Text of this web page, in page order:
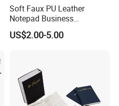
Soft Faux PU Leather
Notepad Business
Stationery Meeting Records
Notebook
US$2.00-5.00